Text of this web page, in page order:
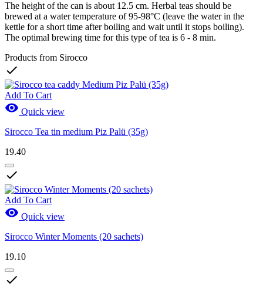
The height of the can is about 12.5 cm. Herbal teas should be
brewed at a water temperature of 95-98°C (leave the water in the
kettle for a short time after boiling and wait until it stops boiling).
The optimal brewing time for this type of tea is 6 - 8 min.
Products from Sirocco

Add To Cart
 Quick view
Sirocco Tea tin medium Piz Palü (35g)
19.40

Add To Cart
 Quick view
Sirocco Winter Moments (20 sachets)
19.10
